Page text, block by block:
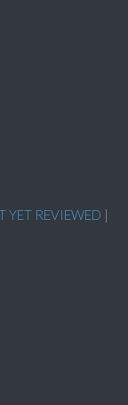
YET REVIEWED |